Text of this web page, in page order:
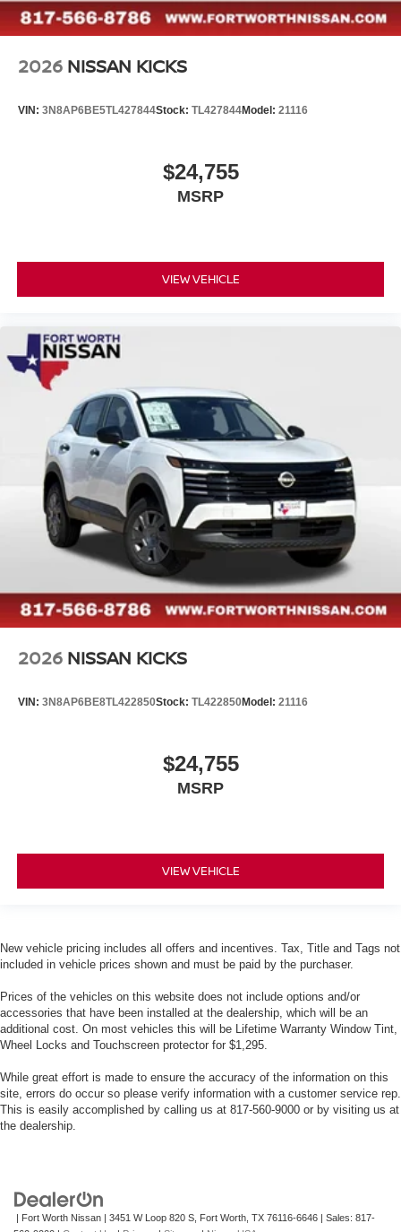
2026 NISSAN KICKS
VIN: 3N8AP6BE5TL427844Stock: TL427844Model: 21116
$24,755
MSRP
VIEW VEHICLE
2026 NISSAN KICKS
VIN: 3N8AP6BE8TL422850Stock: TL422850Model: 21116
$24,755
MSRP
VIEW VEHICLE
New vehicle pricing includes all offers and incentives. Tax, Title and Tags not
included in vehicle prices shown and must be paid by the purchaser.
Prices of the vehicles on this website does not include options and/or
accessories that have been installed at the dealership, which will be an
additional cost. On most vehicles this will be Lifetime Warranty Window Tint,
Wheel Locks and Touchscreen protector for $1,295.
While great effort is made to ensure the accuracy of the information on this
site, errors do occur so please verify information with a customer service rep.
This is easily accomplished by calling us at 817-560-9000 or by visiting us at
the dealership.
| Fort Worth Nissan 3451 W Loop 820 S, Fort Worth, TX 76116-6646 | Sales: 817-